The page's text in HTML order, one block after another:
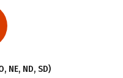
NE, ND, SD)